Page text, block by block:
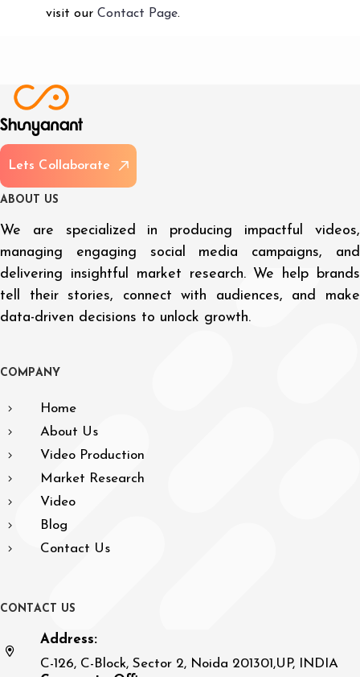
visit our Contact Page.
Lets Col aborate
A BOUT US
We are specialized in producing impactful videos,
managing engaging social media campaigns, and
delivering insightful market research. We help brands
tell their stories, connect with audiences, and make
data-driven decisions to unlock growth.
CO M PAN Y
Home
About Us
Video Production
Market Research
Video
Blog
Contact Us
CO N TACT US
Address:
C-126, C-Block, Sector 2, Noida 201301,UP, INDIA